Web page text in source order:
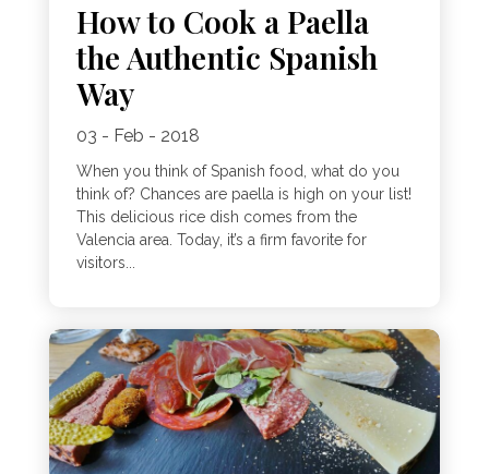
How to Cook a Paella
the Authentic Spanish
Way
03 - Feb - 2018
When you think of Spanish food, what do you
think of? Chances are paella is high on your list!
This delicious rice dish comes from the
Valencia area. Today, it’s a firm favorite for
visitors...